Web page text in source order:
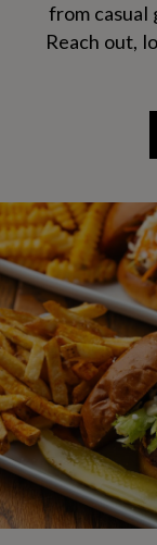
from casual
Reach out,